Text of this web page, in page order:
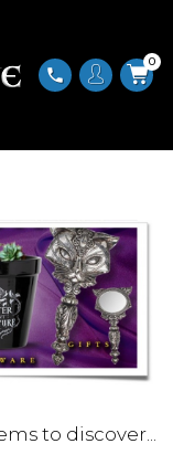
phone
0
to discover...